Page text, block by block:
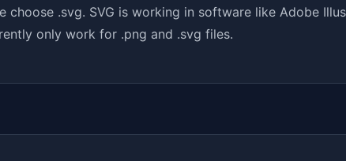
.svg. SVG is working in software like Adobe
only work for .png and .svg files.